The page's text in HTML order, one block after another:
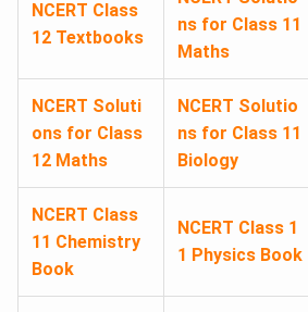
NCERT Class
12 Textbooks
ns for Class 11
Maths
NCERT Soluti
ons for Class
12 Maths
NCERT Solutio
ns for Class 11
Biology
NCERT Class
11 Chemistry
Book
NCERT Class 1
1 Physics Book